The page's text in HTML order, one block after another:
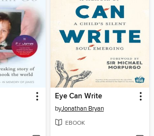
Eye Can Write
byJonathan Bryan
EBOOK